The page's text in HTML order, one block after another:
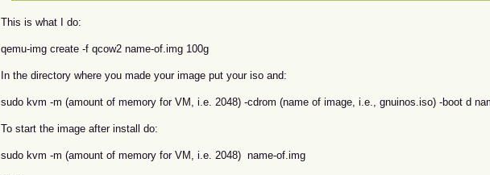
This is what I do:
qemu-img create -f qcow2 name-of.img 100g
In the directory where you made your image put your iso and:
sudo kvm -m (amount of memory for VM, i.e. 2048) -cdrom (name of image, i.e., gnuinos.iso) -boot d
To start the image after install do:
sudo kvm -m (amount of memory for VM, i.e. 2048) name-of.img